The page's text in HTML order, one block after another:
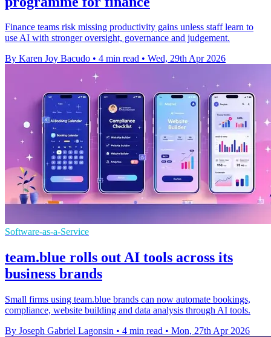
Finance teams risk missing productivity gains unless staff learn to
use AI with stronger oversight, governance and judgement.
By Karen Joy Bacudo • 4 min read • Wed, 29th Apr 2026
Software-as-a-Service
team.blue rolls out AI tools across its
business brands
Small firms using team.blue brands can now automate bookings,
compliance, website building and data analysis through AI tools.
By Joseph Gabriel Lagonsin • 4 min read • Mon, 27th Apr 2026